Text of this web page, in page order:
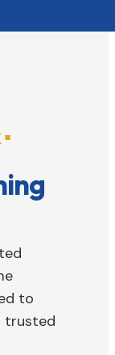
to
trusted